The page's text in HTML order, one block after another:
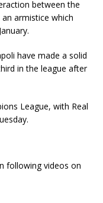
between the
armistice which
have made a solid
in the league after
League, with Real
following videos on